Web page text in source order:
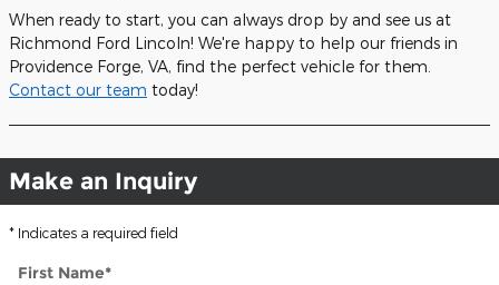
When ready to start, you can always drop by and see us at
Richmond Ford Lincoln! We're happy to help our friends in
Providence Forge, VA, find the perfect vehicle for them.
Contact our team today!
Make an Inquiry
* Indicates a required field
First Name*